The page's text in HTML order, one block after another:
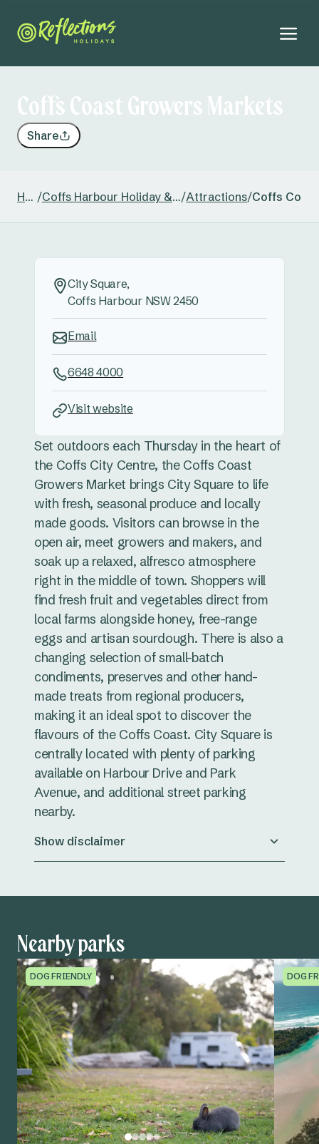
Coffs Coast Growers Markets
Share
Home / Coffs Harbour Holiday & Caravan Park/Attractions/Coffs
Set outdoors each Thursday in the heart of
the Coffs City Centre, the Coffs Coast
Growers Market brings City Square to life
with fresh, seasonal produce and locally
made goods. Visitors can browse in the
open air, meet growers and makers, and
soak up a relaxed, alfresco atmosphere
right in the middle of town. Shoppers will
find fresh fruit and vegetables direct from
local farms alongside honey, free-range
eggs and artisan sourdough. There is also a
changing selection of small-batch
condiments, preserves and other hand-
made treats from regional producers,
making it an ideal spot to discover the
flavours of the Coffs Coast. City Square is
centrally located with plenty of parking
available on Harbour Drive and Park
Avenue, and additional street parking
nearby.
Show disclaimer
City Square,
Coffs Harbour NSW 2450
Email
6648 4000
Visit website
Nearby parks
DOG FRIENDLY DOG